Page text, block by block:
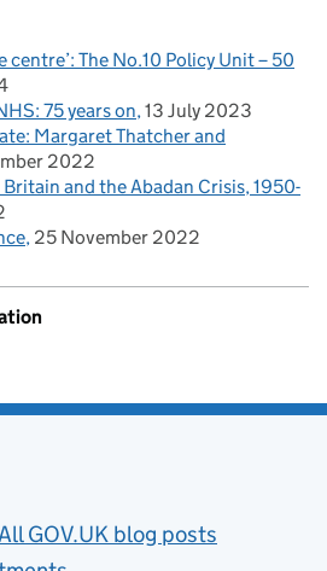
centre’: The No.10 Policy Unit – 50
75 years on 13 July 2023
Margaret Thatcher and
2022
and the Abadan Crisis, 1950-
25 November 2022
GOV.UK blog posts